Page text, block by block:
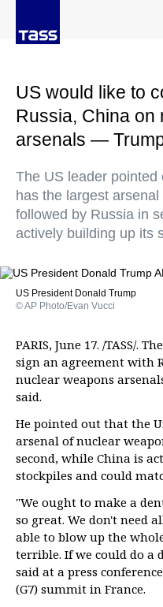
US would like to
Russia, China on
arsenals —
The US leader
has the largest
followed by Russia in
actively building up its
US President Donald Trump
© AP Photo/Evan Vucci
PARIS, June 17. /TASS/.
sign an agreement with
nuclear weapons
said.
He pointed out that the
arsenal of nuclear
second, while China is
stockpiles and could
"We ought to make a
so great. We don't need
able to blow up the
terrible. If we could do a
said at a press
(G7) summit in France.